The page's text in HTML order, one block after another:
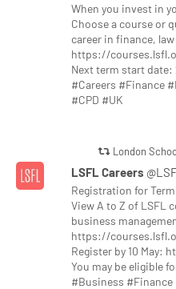
When you invest in
Choose a course or
career in finance,
https://
Next term start date:
#Careers #Finance
#CPD #UK
London
LSFL Careers
Registration for
View A to Z of LSFL
business
https://
Register by 10
You may be eligible
#Business